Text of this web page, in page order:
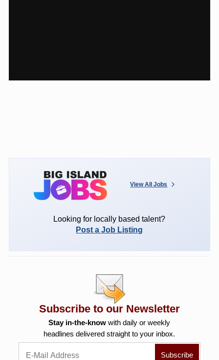
View All Jobs
Looking for locally based talent?
Post a Job Listing
Subscribe to our Newsletter
Stay in-the-know with daily or weekly
headlines delivered straight to your inbox.